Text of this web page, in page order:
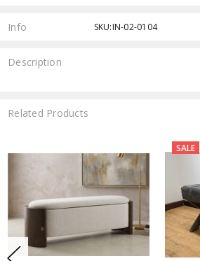
Info SKU:IN-02-0104
Description
Related Products
SALE